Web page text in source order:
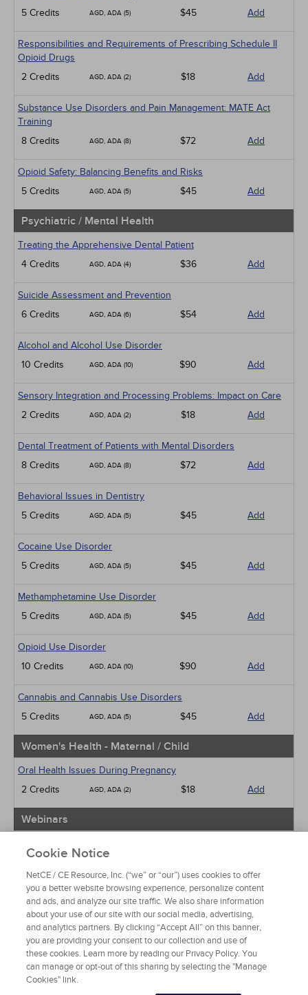
5 Credits
AGD, ADA (5) $45 Add
Responsibilities and Requirements of Prescribing Schedule II
Opioid Drugs
2 Credits
AGD, ADA (2) $18 Add
Substance Use Disorders and Pain Management: MATE Act
Training
8 Credits
AGD, ADA (8) $72 Add
Opioid Safety: Balancing Benefits and Risks
5 Credits
AGD, ADA (5) $45 Add
Psychiatric / Mental Health
Treating the Apprehensive Dental Patient
4 Credits
AGD, ADA (4) $36 Add
Suicide Assessment and Prevention
6 Credits
AGD, ADA (6) $54 Add
Alcohol and Alcohol Use Disorder
10 Credits
AGD, ADA (10) $90 Add
Sensory Integration and Processing Problems: Impact on Care
2 Credits
AGD, ADA (2) $18 Add
Dental Treatment of Patients with Mental Disorders
8 Credits
AGD, ADA (8) $72 Add
Behavioral Issues in Dentistry
5 Credits
AGD, ADA (5) $45 Add
Cocaine Use Disorder
5 Credits
AGD, ADA (5) $45 Add
Methamphetamine Use Disorder
5 Credits
AGD, ADA (5) $45 Add
Opioid Use Disorder
10 Credits
AGD, ADA (10) $90 Add
Cannabis and Cannabis Use Disorders
5 Credits
AGD, ADA (5) $45 Add
Women's Health - Maternal / Child
Oral Health Issues During Pregnancy
2 Credits
AGD, ADA (2) $18 Add
Webinars
View Special Offers
Change State or Profession
Cookie Notice
NetCE / CE Resource, Inc. (“we” or “our”) uses cookies to offer
you a better website browsing experience, personalize content
and ads, and analyze our site traffic. We also share information
about your use of our site with our social media, advertising,
and analytics partners. By clicking “Accept All” on this banner,
you are providing your consent to our collection and use of
these cookies. Learn more by reading our Privacy Policy. You
can manage or opt-out of this sharing by selecting the "Manage
Cookies" link.